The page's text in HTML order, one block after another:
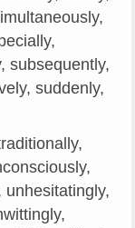
subsequently,
suddenly,
unhesitatingly,